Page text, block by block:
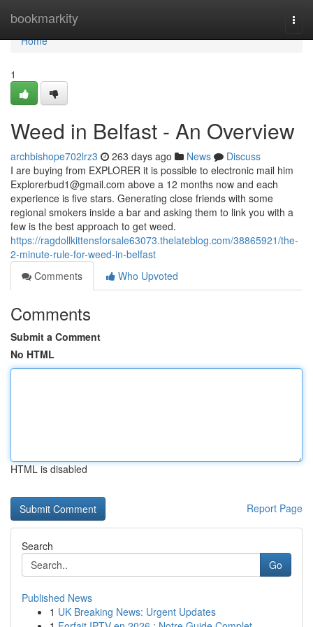
bookmarkity
Home
Home
1
Weed in Belfast - An Overview
archbishope702lrz3 263 days ago News
Discuss
I are buying from EXPLORER it is possible to electronic mail him
Explorerbud1@gmail.com above a 12 months now and each
experience is five stars. Generating close friends with some
regional smokers inside a bar and asking them to link you with a
few is the best approach to get weed.
https://ragdollkittensforsale63073.thelateblog.com/38865921/the-
2-minute-rule-for-weed-in-belfast
Comments
Who Upvoted
Comments
Submit a Comment
No HTML
HTML is disabled
Report Page
Search
Go
Published News
1 UK Breaking News: Urgent Updates